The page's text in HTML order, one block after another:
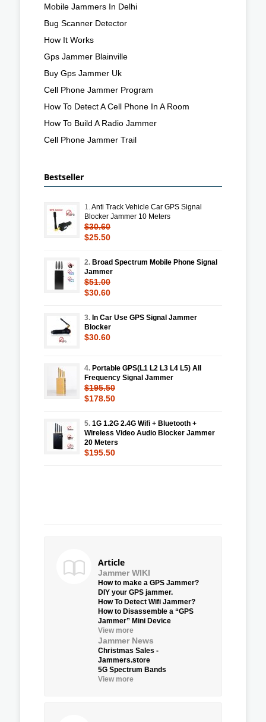
Mobile Jammers In Delhi
Bug Scanner Detector
How It Works
Gps Jammer Blainville
Buy Gps Jammer Uk
Cell Phone Jammer Program
How To Detect A Cell Phone In A Room
How To Build A Radio Jammer
Cell Phone Jammer Trail
Bestseller
1.Anti Track Vehicle Car GPS Signal
Blocker Jammer 10 Meters
$30.60
$25.50
2. Broad Spectrum Mobile Phone Signal
Jammer
$51.00
$30.60
3. In Car Use GPS Signal Jammer
Blocker
$30.60
4. Portable GPS(L1 L2 L3 L4 L5) All
Frequency Signal Jammer
$195.50
$178.50
5. 1G 1.2G 2.4G Wifi + Bluetooth +
Wireless Video Audio Blocker Jammer
20 Meters
$195.50
Article
Jammer WIKI
How to make a GPS Jammer?
DIY your GPS jammer.
How To Detect Wifi Jammer?
How to Disassemble a “GPS
Jammer” Mini Device
View more
Jammer News
Christmas Sales -
Jammers.store
5G Spectrum Bands
View more